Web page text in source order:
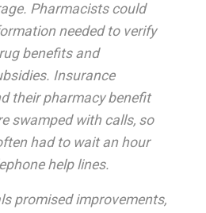
Pharmacists could
needed to verify
benefits and
Insurance
their pharmacy benefit
swamped with calls, so
had to wait an hour
help lines.
promised improvements,